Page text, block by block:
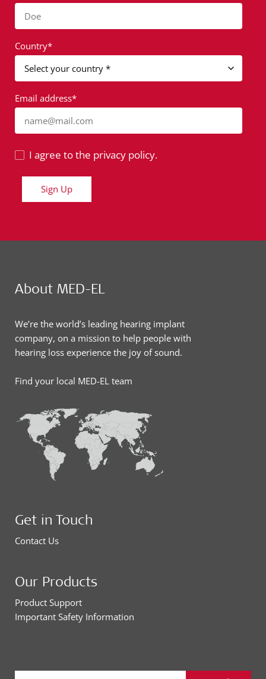
Doe
Country*
Email address*
name@mail.com
I agree to the privacy policy.
Sign Up
About MED-EL
We’re the world’s leading hearing implant
company, on a mission to help people with
hearing loss experience the joy of sound.
Find your local MED-EL team
Get in Touch
Contact Us
Our Products
Product Support
Important Safety Information